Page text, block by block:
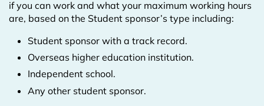
if you can work and what your maximum working hours
are, based on the Student sponsor’s type including:
Student sponsor with a track record.
Overseas higher education institution.
Independent school.
Any other student sponsor.